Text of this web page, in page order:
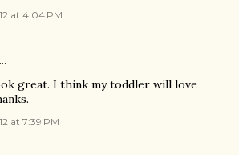
at 4:04 PM
great. I think my toddler will love
at 7:39 PM